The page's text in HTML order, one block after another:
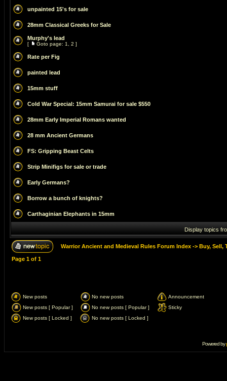
unpainted 15's for sale
28mm Classical Greeks for Sale
Murphy's lead
[ Goto page: 1 2 ]
Rate per Fig
painted lead
15mm stuff
Cold War Special: 15mm Samurai for sale $550
28mm Early Imperial Romans wanted
28 mm Ancient Germans
FS: Gripping Beast Celts
Strip Minifigs for sale or trade
Early Germans?
Borrow a bunch of knights?
Carthaginian Elephants in 15mm
Display topics
Warrior Ancient and Medieval Rules Forum Index -> Buy, Sell,
Page 1 of 1
New posts No new posts
Announcement
New posts [ Popular ]
No new posts [ Popular ]
Sticky
New posts [ Locked ]
No new posts [ Locked ]
Powered by